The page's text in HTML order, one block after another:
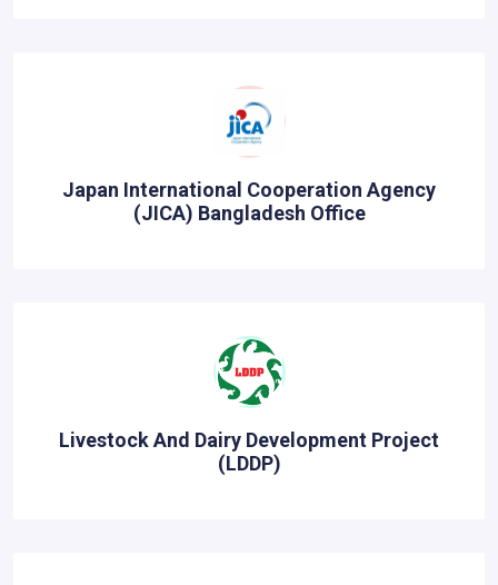
Japan International Cooperation Agency
(JICA) Bangladesh Office
Livestock And Dairy Development Project
(LDDP)